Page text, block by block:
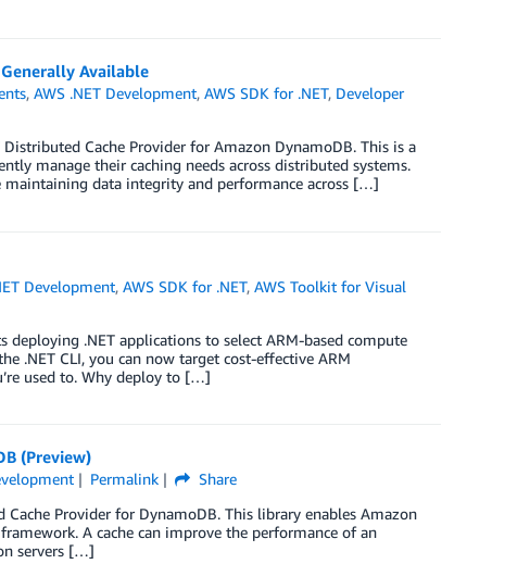
Available
,AWS .NET Development,AWS SDK for .NET, Developer
Cache Provider for Amazon DynamoDB. This is a
manage their caching needs across distributed systems.
data integrity and performance across […]
Development,AWS SDK for .NET,AWS Toolkit for Visual
deploying .NET applications to select ARM-based compute
.NET CLI, you can now target cost-effective ARM
used to. Why deploy to […]
(Preview)
Permalink
Share
Provider for DynamoDB. This library enables Amazon
A cache can improve the performance of an
servers […]